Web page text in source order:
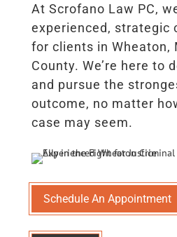
At Scrofano Law PC,
experienced, strategic
for clients in Wheaton,
County. We’re here to
and pursue the
outcome, no matter
case may seem.
Schedule An Appointment